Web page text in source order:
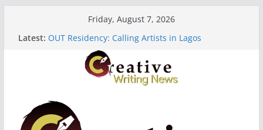
Friday, August 7, 2026
Latest: OUT Residency: Calling Artists in Lagos
Heroines Anthology Volume 7 ($500)
CANEX Creative Writing Workshop (Fully Funded
Residency)
Oregon Literary Fellowships ($10,000)